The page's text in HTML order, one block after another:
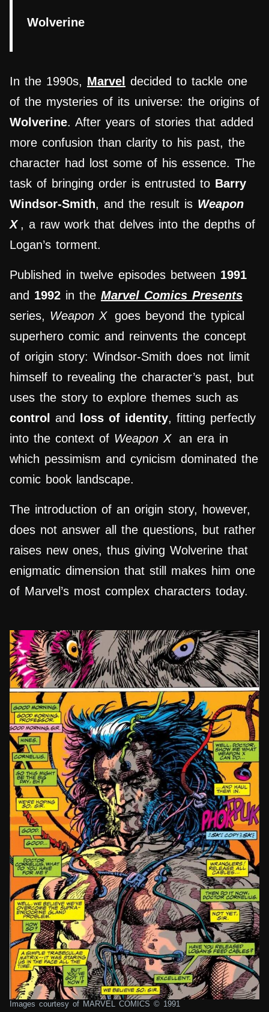
Wolverine
In the 1990s, Marvel
decided to tackle one
of the mysteries of its universe: the origins of
Wolverine. After years of stories that added
more confusion than clarity to his past, the
character had lost some of his essence. The
task of bringing order is entrusted to Barry
Windsor-Smith, and the result is Weapon
X , a raw work that delves into the depths of
Logan’s torment.
Published in twelve episodes between 1991
and 1992 in the Marvel Comics Presents
series, Weapon X goes beyond the typical
superhero comic and reinvents the concept
of origin story: Windsor-Smith does not limit
himself to revealing the character’s past, but
uses the story to explore themes such as
control
and loss of identity, fitting perfectly
into the context of Weapon X an era in
which pessimism and cynicism dominated the
comic book landscape.
The introduction of an origin story, however,
does not answer all the questions, but rather
raises new ones, thus giving Wolverine that
enigmatic dimension that still makes him one
of Marvel’s most complex characters today.
Images courtesy of MARVEL COMICS © 1991